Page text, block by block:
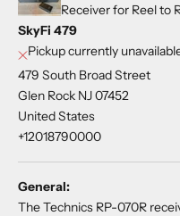
Receiver for Reel to
SkyFi 479
Pickup currently
479 South Broad Street
Glen Rock NJ 07452
United States
+12018790000
General:
The Technics RP-070R